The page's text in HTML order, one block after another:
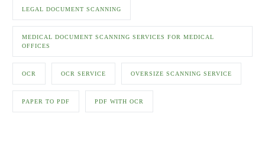
LEGAL DOCUMENT SCANNING
MEDICAL DOCUMENT SCANNING SERVICES FOR MEDICAL
OFFICES
OCR OCR SERVICE OVERSIZE SCANNING SERVICE
PAPER TO PDF PDF WITH OCR